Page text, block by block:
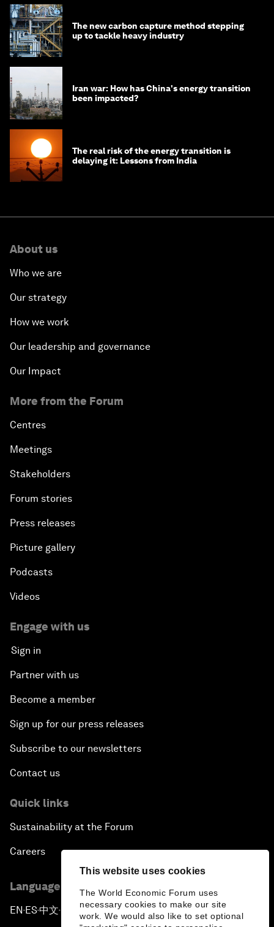
This website uses cookies
The World Economic Forum uses
necessary cookies to make our site
work. We would also like to set optional
The new carbon capture method stepping
up to tackle heavy industry
Iran war: How has China's energy transition
been impacted?
The real risk of the energy transition is
delaying it: Lessons from India
About us
Who we are
Our strategy
How we work
Our leadership and governance
Our Impact
More from the Forum
Centres
Meetings
Stakeholders
Forum stories
Press releases
Picture gallery
Podcasts
Videos
Engage with us
Sign in
Partner with us
Become a member
Sign up for our press releases
Subscribe to our newsletters
Contact us
Quick links
Sustainability at the Forum
Careers
Language editions
EN ▪ES▪中文▪ 日本語